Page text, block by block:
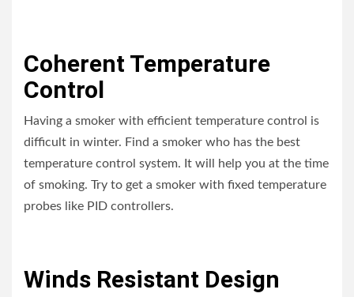
Coherent Temperature
Control
Having a smoker with efficient temperature control is
difficult in winter. Find a smoker who has the best
temperature control system. It will help you at the time
of smoking. Try to get a smoker with fixed temperature
probes like PID controllers.
Winds Resistant Design